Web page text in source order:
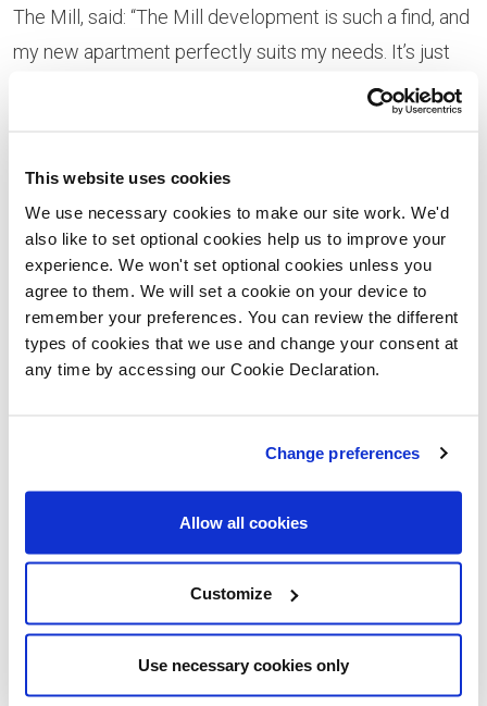
This website uses cookies
We use necessary cookies to make our site work. We'd
also like to set optional cookies help us to improve your
experience. We won't set optional cookies unless you
agree to them. We will set a cookie on your device to
remember your preferences. You can review the different
types of cookies that we use and change your consent at
any time by accessing our Cookie Declaration.
Change preferences
Allow all cookies
Customize
Use necessary cookies only
The Mill, said: “The Mill development is such a find, and
my new apartment perfectly suits my needs. It’s just
out of the city, so nice and quiet but close enough to
Making the move from Bristol, Nick added: “I was
quickly becoming priced out of the market in Bristol so
needed to widen my search. I didn’t know anybody in
Cardiff but I love the city; it has everything that I need
and I’m very happy with my first home.”
Julie
“The Help to Buy - Wales scheme is brilliant way to get
on or up the property ladder and has been especially
popular on our apartments at The Mill.